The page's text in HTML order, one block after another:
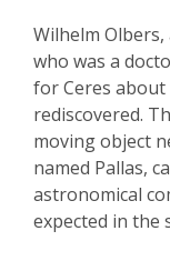
Wilhelm
who was a
for Ceres
rediscovered.
moving object
named Pallas,
astronomical
expected in the